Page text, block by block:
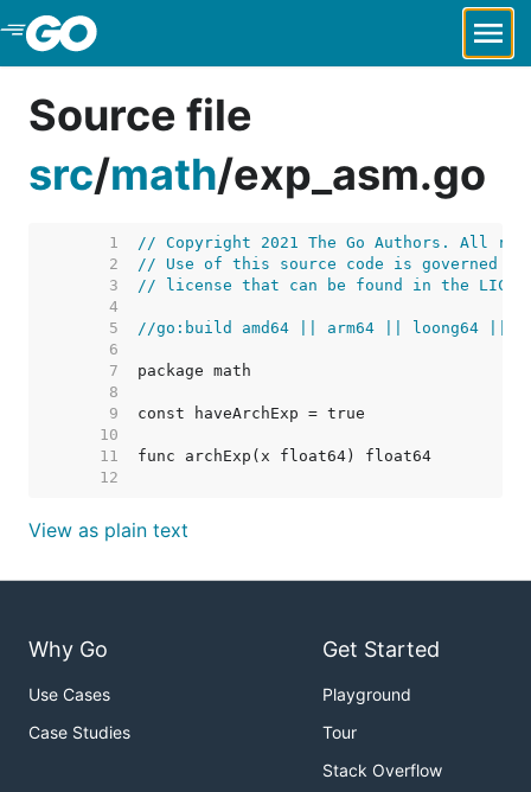
Skip to Main Content
Source file
src/math/exp_asm.go
     1
// Copyright 2021 The Go Authors. All
     2
// Use of this source code is governed by
     3
// license that can be found in the
     4
     5
//go:build amd64 || arm64 || loong64 ||
     6
     7
     8
     9
    10
    11
    12
View as plain text
Why Go
Use Cases
Case Studies
Get Started
Playground
Tour
Stack Overflow